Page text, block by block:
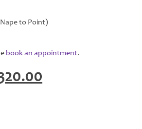
to Point)
book an appointment.